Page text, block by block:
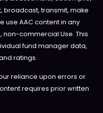
broadcast, transmit, make
use AAC content in any
commercial Use. This
fund manager data,
ratings.
reliance upon errors or
requires prior written